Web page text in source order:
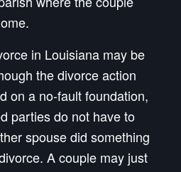
in Louisiana may be
the divorce action
on a no-fault foundation,
parties do not have to
spouse did something
A couple may just